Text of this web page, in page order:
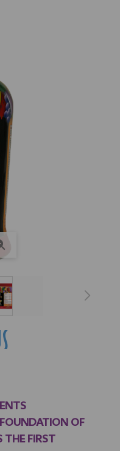
OF
THE FIRST